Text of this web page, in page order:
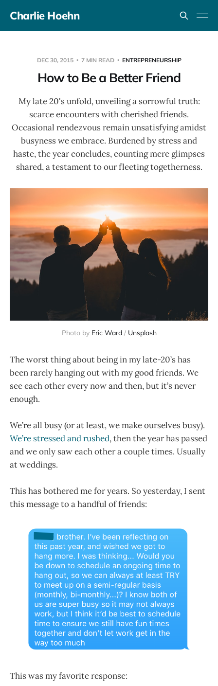
Charlie Hoehn
DEC 30, 2015 7 MIN READ ENTREPRENEURSHIP
How to Be a Better Friend
My late 20's unfold, unveiling a sorrowful truth:
scarce encounters with cherished friends.
Occasional rendezvous remain unsatisfying amidst
busyness we embrace. Burdened by stress and
haste, the year concludes, counting mere glimpses
shared, a testament to our fleeting togetherness.
Photo by Eric Ward/ Unsplash
The worst thing about being in my late-20’s has
been rarely hanging out with my good friends. We
see each other every now and then, but it’s never
enough.
We’re all busy (or at least, we make ourselves busy).
We’re stressed and rushed, then the year has passed
and we only saw each other a couple times. Usually
at weddings.
This has bothered me for years. So yesterday, I sent
this message to a handful of friends:
This was my favorite response: